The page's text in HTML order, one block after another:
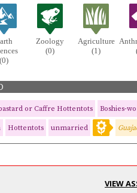
(0)
Zoology
(0)
Agriculture
(1)
or Caffre Hottentots Boshies-
Hottentots unmarried
VIEW